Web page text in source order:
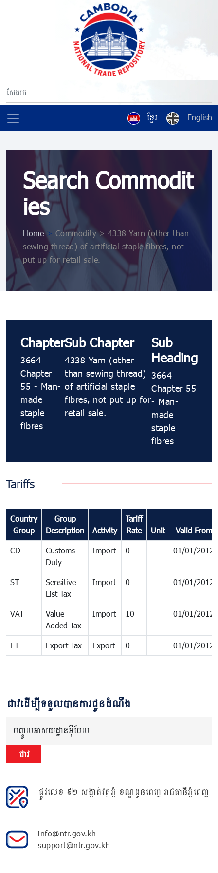
ខ្មែរ English
Search Commodit
ies
Home> Commodity > 4338 Yarn (other than
sewing thread) of artificial staple fibres, not
put up for retail sale.
Chapter
3664
Chapter
55 - Man-
made
staple
fibres
Sub Chapter
4338 Yarn (other
than sewing thread)
of artificial staple
fibres, not put up for
retail sale.
Sub
Heading
3664
Chapter 55
- Man-
made
staple
fibres
Tariffs
Country
Group
Group
Description
Activity
Tariff
Rate
Unit Valid From
CD
Customs
Duty
Import 0 01/01/2012
ST
Sensitive
List Tax
Import 0 01/01/2012
VAT
Value
Added Tax
Import 10 01/01/2012
ET Export Tax Export 0 01/01/2012
ជាវដើម្បីទទួលបានការជូនដំណឹង
បញ្ចូលអាសយដ្ឋានអ៊ីមែល
ជាវ
ផ្លូវលេខ ៩២ សង្កាត់វត្តភ្នំ ខណ្ឌដូនពេញ រាជធានីភ្នំពេញ
info@ntr.gov.kh
support@ntr.gov.kh